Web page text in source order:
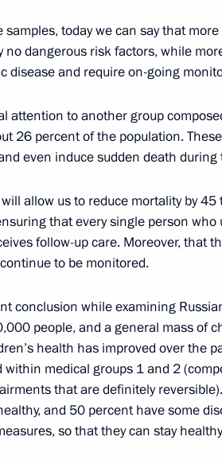
Tobolsk
for Military Technology
The Kremlin, Moscow
today we can say that
no dangerous risk factors, while
disease and require on-going
attention to another group
26 percent of the population.
even induce sudden death during
allow us to reduce mortality by
that every single person who
follow-up care. Moreover, that
to be monitored.
conclusion while examining
people, and a general mass of
health has improved over the
medical groups 1 and 2
that are definitely
and 50 percent have some
so that they can stay